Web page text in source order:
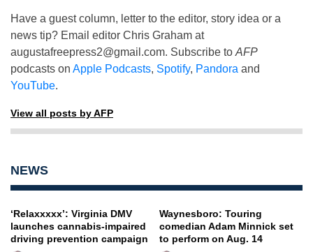
Have a guest column, letter to the editor, story idea or a
news tip? Email editor Chris Graham at
augustafreepress2@gmail.com. Subscribe to AFP
podcasts on Apple Podcasts, Spotify, Pandora and
YouTube.
View all posts by AFP
NEWS
‘Relaxxxxx’: Virginia DMV
launches cannabis-impaired
driving prevention campaign
Waynesboro: Touring
comedian Adam Minnick set
to perform on Aug. 14